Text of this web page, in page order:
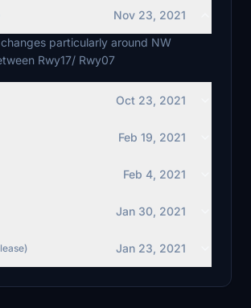
Nov 23, 2021
particularly around NW
Rwy17/ Rwy07
Oct 23, 2021
Feb 19, 2021
Feb 4, 2021
Jan 30, 2021
Jan 23, 2021